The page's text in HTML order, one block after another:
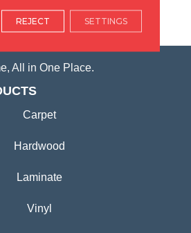
LOCATION
All in One Place.
Carpet
Hardwood
Laminate
Vinyl
REJECT SETTINGS